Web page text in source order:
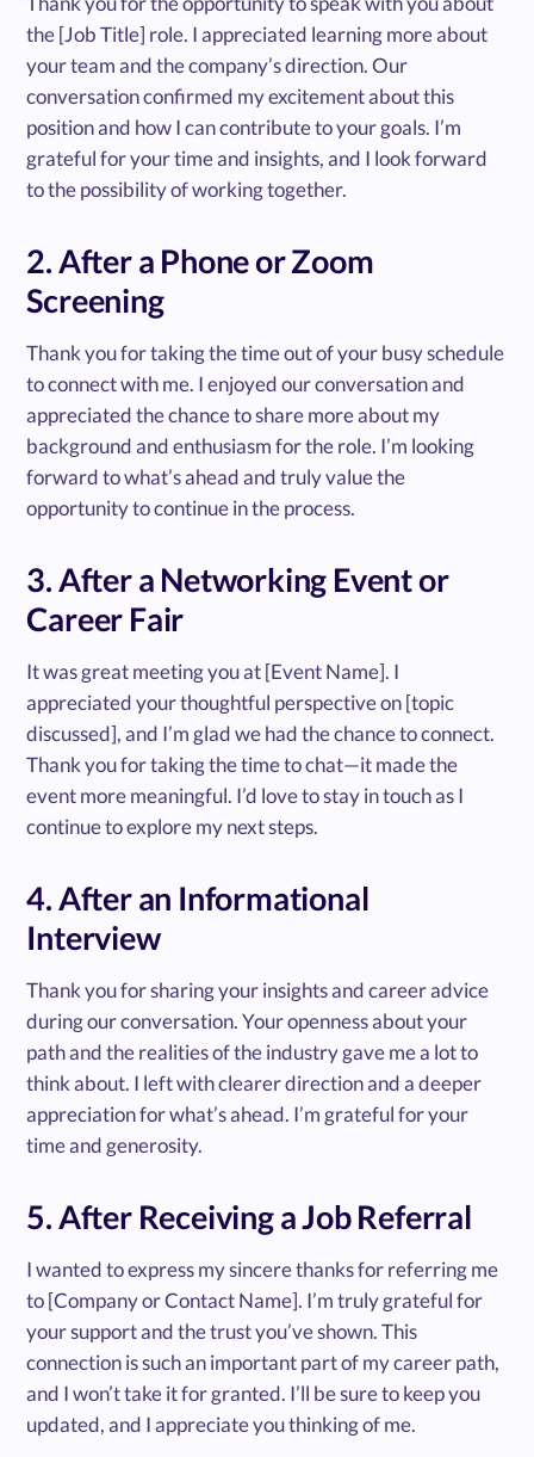
the [Job Title] role. I appreciated learning more about
your team and the company’s direction. Our
conversation confirmed my excitement about this
position and how I can contribute to your goals. I’m
grateful for your time and insights, and I look forward
to the possibility of working together.
2. After a Phone or Zoom
Screening
Thank you for taking the time out of your busy schedule
to connect with me. I enjoyed our conversation and
appreciated the chance to share more about my
background and enthusiasm for the role. I’m looking
forward to what’s ahead and truly value the
opportunity to continue in the process.
3. After a Networking Event or
Career Fair
It was great meeting you at [Event Name]. I
appreciated your thoughtful perspective on [topic
discussed], and I’m glad we had the chance to connect.
Thank you for taking the time to chat—it made the
event more meaningful. I’d love to stay in touch as I
continue to explore my next steps.
4. After an Informational
Interview
Thank you for sharing your insights and career advice
during our conversation. Your openness about your
path and the realities of the industry gave me a lot to
think about. I left with clearer direction and a deeper
appreciation for what’s ahead. I’m grateful for your
time and generosity.
5. After Receiving a Job Referral
I wanted to express my sincere thanks for referring me
to [Company or Contact Name]. I’m truly grateful for
your support and the trust you’ve shown. This
connection is such an important part of my career path,
and I won’t take it for granted. I’ll be sure to keep you
updated, and I appreciate you thinking of me.